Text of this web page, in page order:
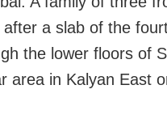
after a slab of the
the lower floors of
area in Kalyan East